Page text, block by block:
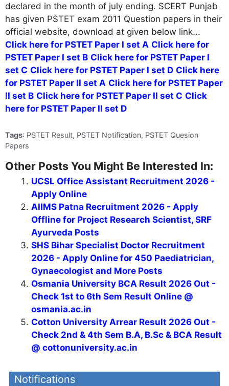
declared in the month of july ending. SCERT Punjab
has given PSTET exam 2011 Question papers in their
official website, download at given below link...
Click here for PSTET Paper I set A Click here for
PSTET Paper I set B Click here for PSTET Paper I
set C Click here for PSTET Paper I set D Click here
for PSTET Paper II set A Click here for PSTET Paper
II set B Click here for PSTET Paper II set C Click
here for PSTET Paper II set D
Tags: PSTET Result, PSTET Notification, PSTET Quesion
Papers
Other Posts You Might Be Interested In:
UCSL Office Assistant Recruitment 2026 -
Apply Online
AIIMS Patna Recruitment 2026 - Apply
Offline for Project Research Scientist, SRF
Ayurveda Posts
SHS Bihar Specialist Doctor Recruitment
2026 - Apply Online for 450 Paediatrician,
Gynaecologist and More Posts
Osmania University BCA Result 2026 Out -
Check 1st to 6th Sem Result Online @
osmania.ac.in
Cotton University Arrear Result 2026 Out -
Check 2nd & 4th Sem B.A, B.Sc & BCA Result
@ cottonuniversity.ac.in
Notifications